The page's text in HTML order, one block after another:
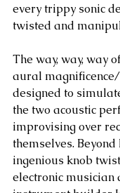
every trippy sonic
twisted and
The way, way, way
aural
designed to
the two acoustic
improvising over
themselves. Beyond
ingenious knob
electronic musician